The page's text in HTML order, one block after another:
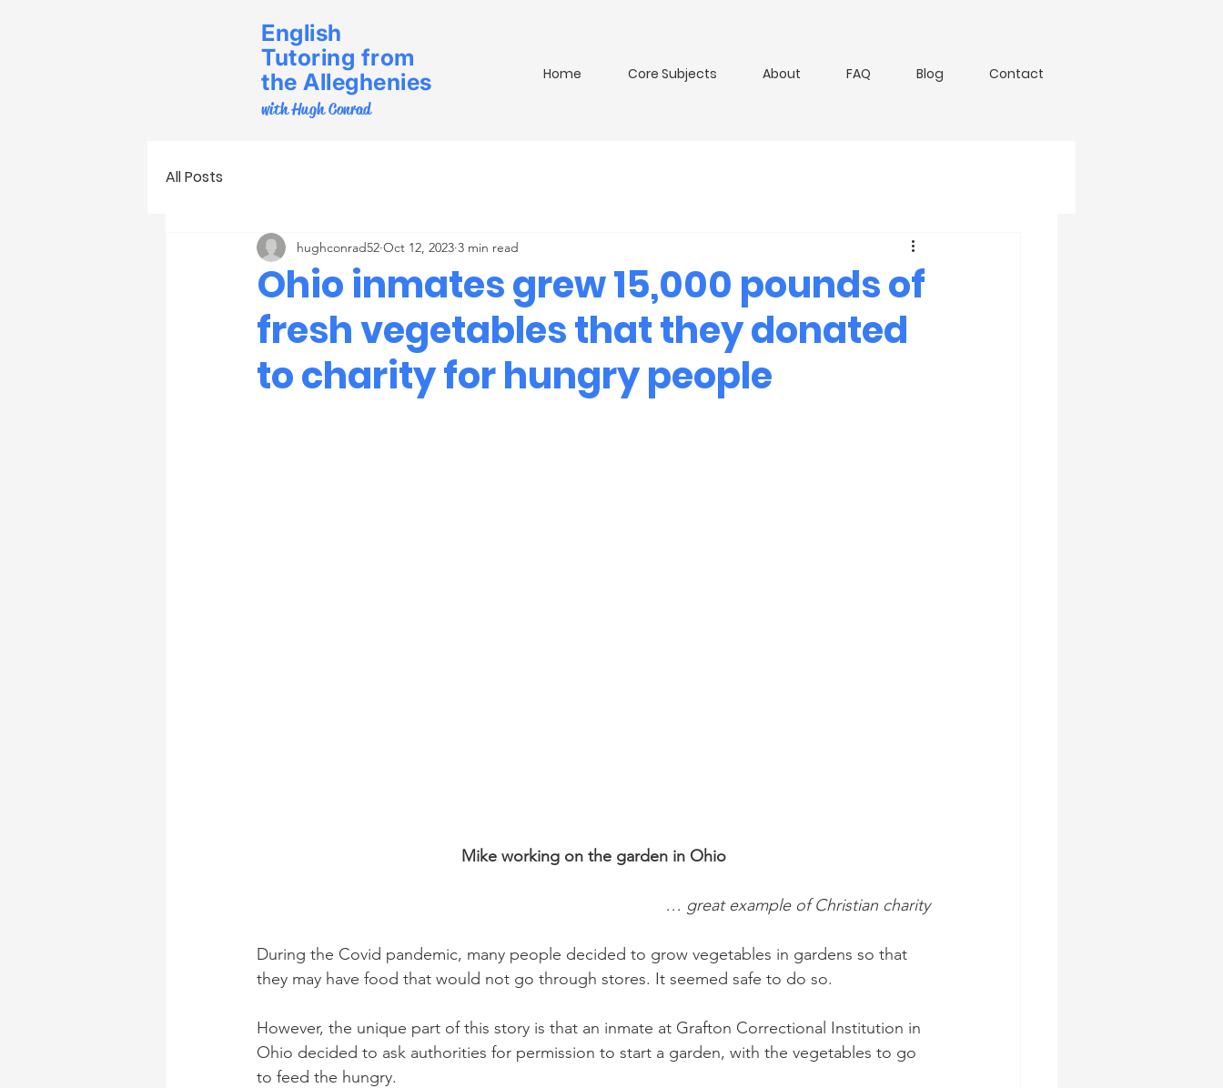
English
Tutoring from
the Alleghenies
with Hugh Conrad
Home Core Subjects About FAQ Blog Contact
All Posts
Ohio inmates grew 15,000 pounds of
fresh vegetables that they donated
to charity for hungry people
hughconrad52 Oct 12, 2023 3 min read
Mike working on the garden in Ohio
… great example of Christian charity
During the Covid pandemic, many people decided to grow vegetables in gardens so that
they may have food that would not go through stores. It seemed safe to do so.
However, the unique part of this story is that an inmate at Grafton Correctional Institution in
Ohio decided to ask authorities for permission to start a garden, with the vegetables to go
to feed the hungry.